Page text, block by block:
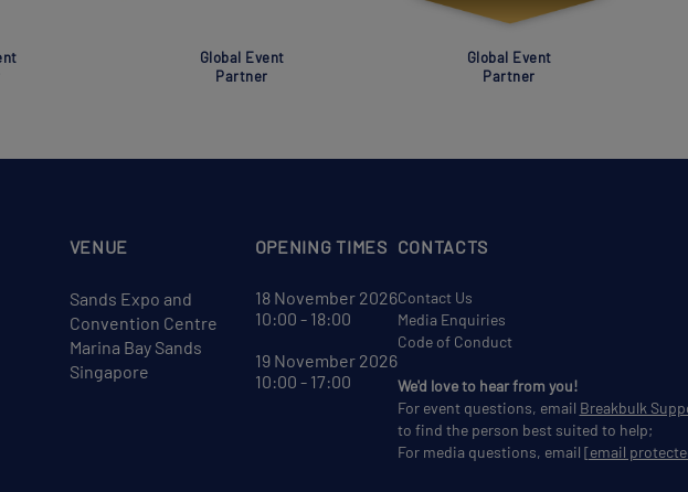
Global Event
Partner
Global Event
Partner
VENUE
Sands Expo and
Convention Centre
Marina Bay Sands
Singapore
OPENING TIMES
18 November 2026
10:00 - 18:00
19 November 2026
10:00 - 17:00
CONTACTS
Contact Us
Media Enquiries
Code of Conduct
We'd love to hear from you!
For event questions, email Breakbulk
to find the person best suited to help;
For media questions, email [email